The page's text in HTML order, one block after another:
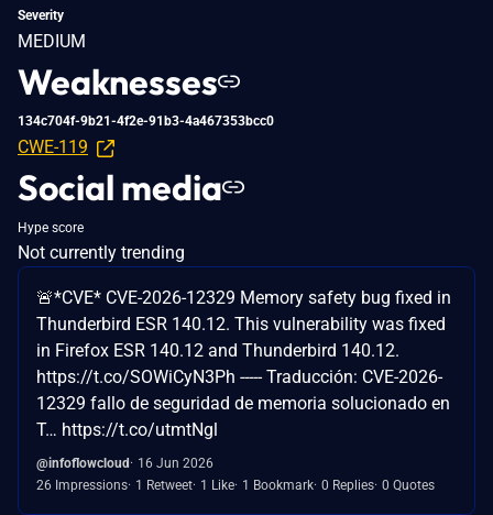
Severity
MEDIUM
Weaknesses
134c704f-9b21-4f2e-91b3-4a467353bcc0
CWE-119
Social media
Hype score
Not currently trending
🚨*CVE* CVE-2026-12329 Memory safety bug fixed in
Thunderbird ESR 140.12. This vulnerability was fixed
in Firefox ESR 140.12 and Thunderbird 140.12.
https://t.co/SOWiCyN3Ph ----- Traducción: CVE-2026-
12329 fallo de seguridad de memoria solucionado en
T… https://t.co/utmtNgl
@infoflowcloud
16 Jun 2026
26 Impressions 1 Retweet 1 Like 1 Bookmark 0 Replies 0 Quotes